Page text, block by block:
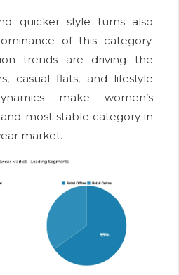
quicker style turns also
of this category.
trends are driving the
casual flats, and lifestyle
make women’s
most stable category in
market.